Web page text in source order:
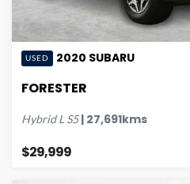
USED 2020 SUBARU
FORESTER
Hybrid L S5| 27,691kms
$29,999